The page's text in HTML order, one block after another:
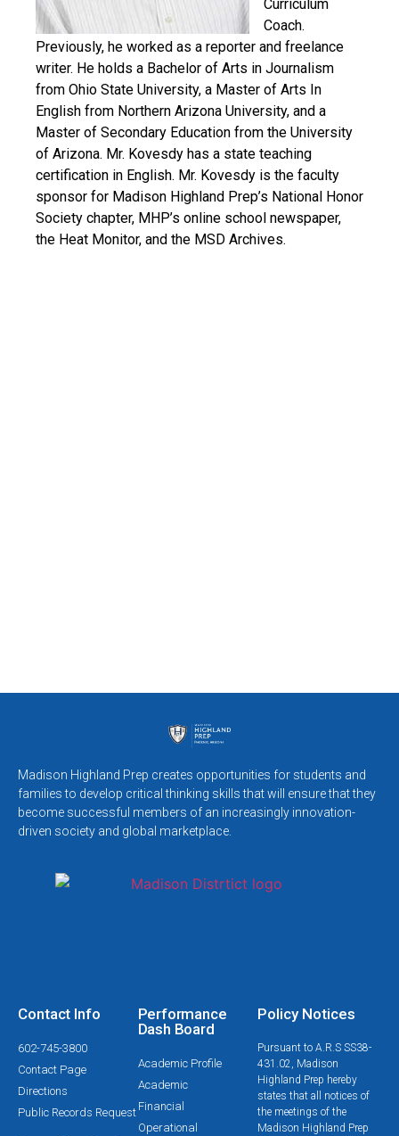
Curriculum
Coach.
Previously, he worked as a reporter and freelance
writer. He holds a Bachelor of Arts in Journalism
from Ohio State University, a Master of Arts In
English from Northern Arizona University, and a
Master of Secondary Education from the University
of Arizona. Mr. Kovesdy has a state teaching
certification in English. Mr. Kovesdy is the faculty
sponsor for Madison Highland Prep’s National Honor
Society chapter, MHP’s online school newspaper,
the Heat Monitor, and the MSD Archives.
Madison Highland Prep creates opportunities for students and
families to develop critical thinking skills that will ensure that they
become successful members of an increasingly innovation-
driven society and global marketplace.
Contact Info
602-745-3800
Contact Page
Directions
Public Records Request
Performance
Dash Board
Academic Profile
Academic
Financial
Operational
Policy Notices
Pursuant to A.R.S SS38-
431.02, Madison
Highland Prep hereby
states that all notices of
the meetings of the
Madison Highland Prep